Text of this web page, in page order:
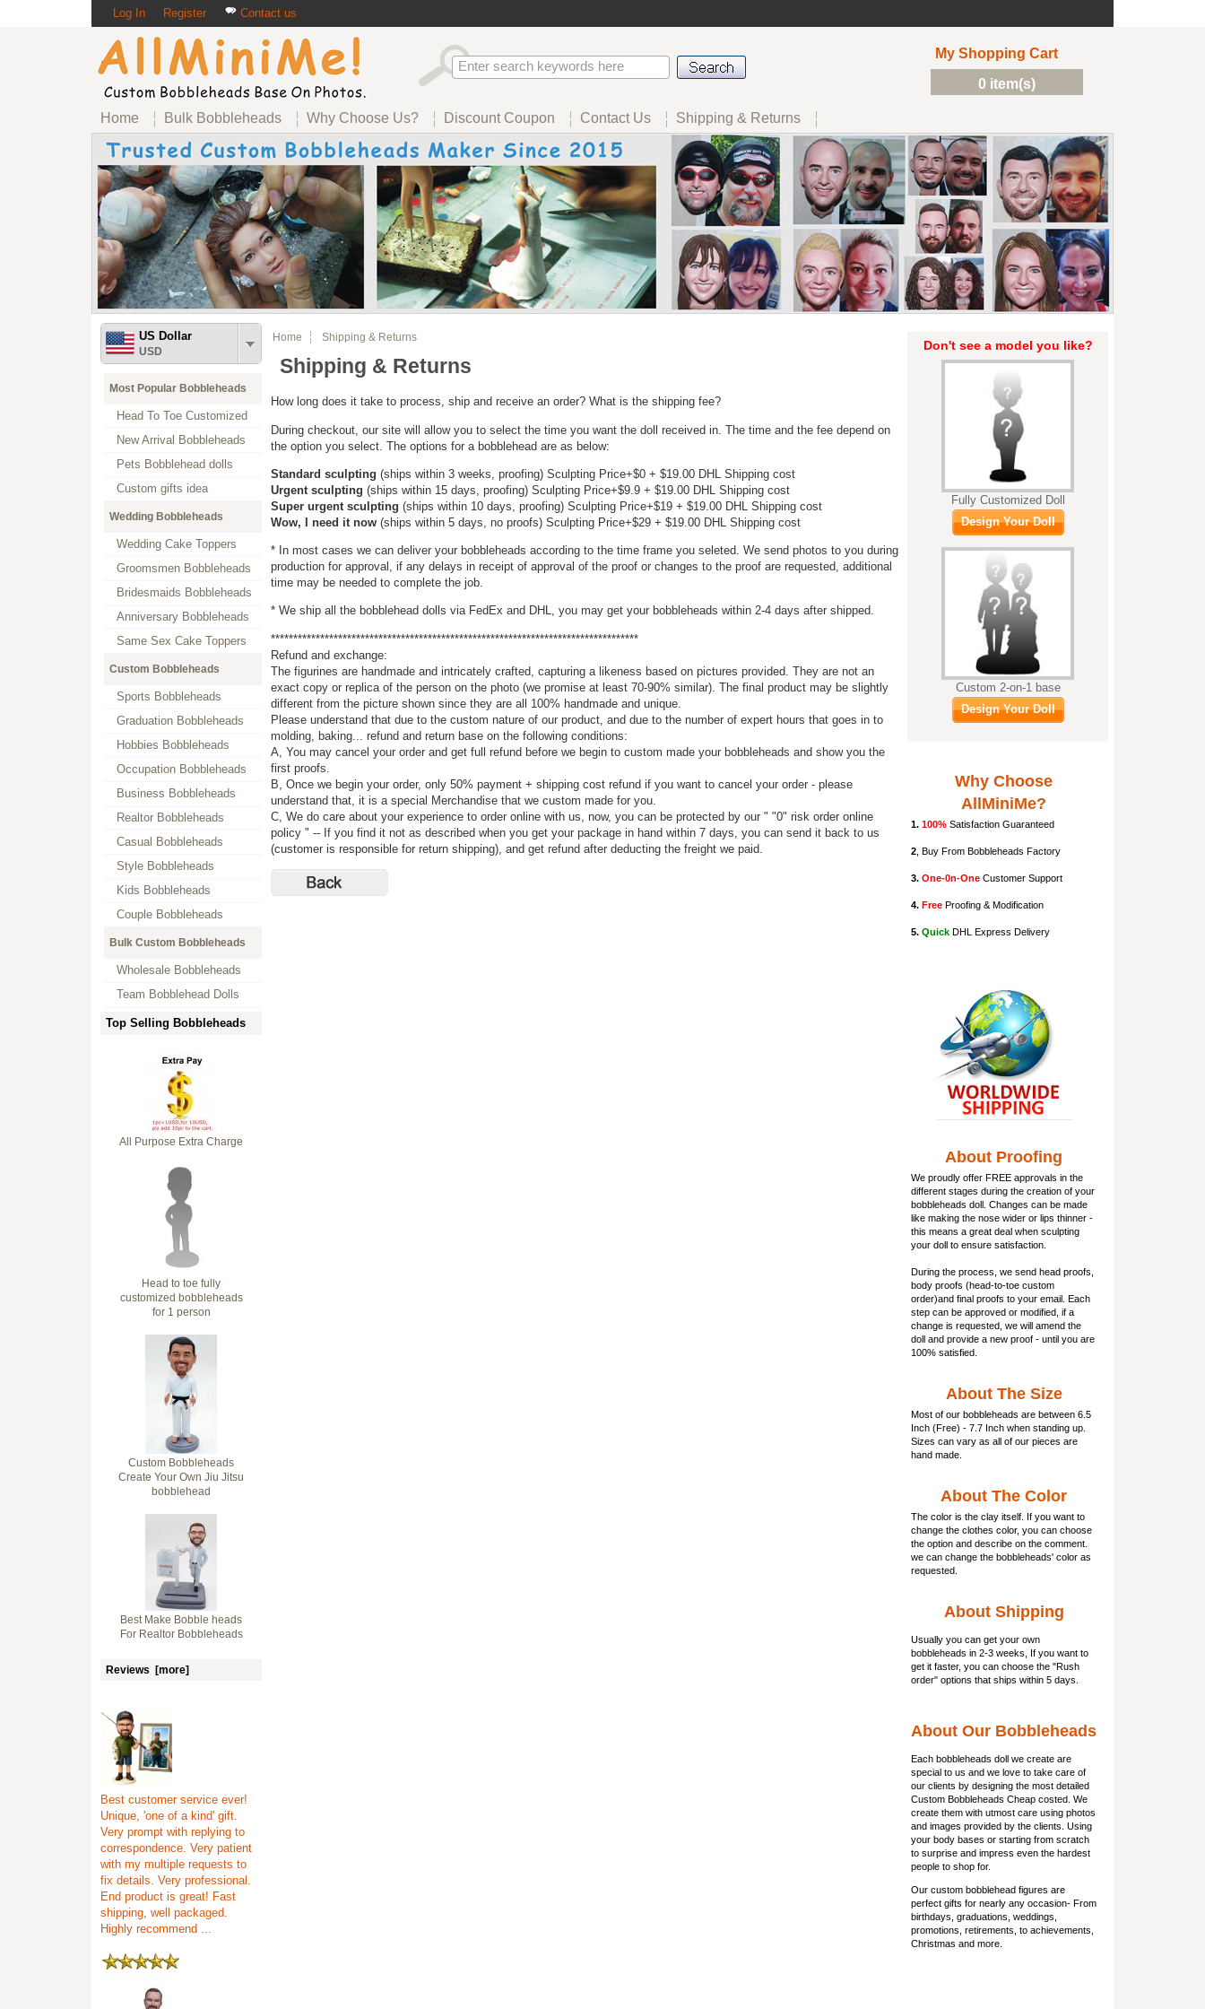
Log In Register Contact us
My Shopping Cart
0 item(s)
Home Bulk Bobbleheads Why Choose Us? Discount Coupon Contact Us Shipping & Returns
US Dollar
USD
Most Popular Bobbleheads
Head To Toe Customized
New Arrival Bobbleheads
Pets Bobblehead dolls
Custom gifts idea
Wedding Bobbleheads
Wedding Cake Toppers
Groomsmen Bobbleheads
Bridesmaids Bobbleheads
Anniversary Bobbleheads
Same Sex Cake Toppers
Custom Bobbleheads
Sports Bobbleheads
Graduation Bobbleheads
Hobbies Bobbleheads
Occupation Bobbleheads
Business Bobbleheads
Realtor Bobbleheads
Casual Bobbleheads
Style Bobbleheads
Kids Bobbleheads
Couple Bobbleheads
Bulk Custom Bobbleheads
Wholesale Bobbleheads
Team Bobblehead Dolls
Top Selling Bobbleheads
All Purpose Extra Charge
Head to toe fully
customized bobbleheads
for 1 person
Custom Bobbleheads
Create Your Own Jiu Jitsu
bobblehead
Best Make Bobble heads
For Realtor Bobbleheads
Reviews [more]
Best customer service ever!
Unique, 'one of a kind' gift.
Very prompt with replying to
correspondence. Very patient
with my multiple requests to
fix details. Very professional.
End product is great! Fast
shipping, well packaged.
Highly recommend ...
Home Shipping & Returns
Shipping & Returns
How long does it take to process, ship and receive an order? What is the shipping fee?
During checkout, our site will allow you to select the time you want the doll received in. The time and the fee depend on
the option you select. The options for a bobblehead are as below:
Standard sculpting (ships within 3 weeks, proofing) Sculpting Price+$0 + $19.00 DHL Shipping cost
Urgent sculpting (ships within 15 days, proofing) Sculpting Price+$9.9 + $19.00 DHL Shipping cost
Super urgent sculpting (ships within 10 days, proofing) Sculpting Price+$19 + $19.00 DHL Shipping cost
Wow, I need it now (ships within 5 days, no proofs) Sculpting Price+$29 + $19.00 DHL Shipping cost
* In most cases we can deliver your bobbleheads according to the time frame you seleted. We send photos to you during
production for approval, if any delays in receipt of approval of the proof or changes to the proof are requested, additional
time may be needed to complete the job.
* We ship all the bobblehead dolls via FedEx and DHL, you may get your bobbleheads within 2-4 days after shipped.
**********************************************************************************
Refund and exchange:
The figurines are handmade and intricately crafted, capturing a likeness based on pictures provided. They are not an
exact copy or replica of the person on the photo (we promise at least 70-90% similar). The final product may be slightly
different from the picture shown since they are all 100% handmade and unique.
Please understand that due to the custom nature of our product, and due to the number of expert hours that goes in to
molding, baking... refund and return base on the following conditions:
A, You may cancel your order and get full refund before we begin to custom made your bobbleheads and show you the
first proofs.
B, Once we begin your order, only 50% payment + shipping cost refund if you want to cancel your order - please
understand that, it is a special Merchandise that we custom made for you.
C, We do care about your experience to order online with us, now, you can be protected by our " "0" risk order online
policy " -- If you find it not as described when you get your package in hand within 7 days, you can send it back to us
(customer is responsible for return shipping), and get refund after deducting the freight we paid.
Don't see a model you like?
Fully Customized Doll
Design Your Doll
Custom 2-on-1 base
Design Your Doll
Why Choose
AllMiniMe?
1. 100% Satisfaction Guaranteed
2 , Buy From Bobbleheads Factory
3. One-0n-One Customer Support
4. Free Proofing & Modification
5. Quick DHL Express Delivery
About Proofing
We proudly offer FREE approvals in the
different stages during the creation of your
bobbleheads doll . Changes can be made
like making the nose wider or lips thinner -
this means a great deal when sculpting
your doll to ensure satisfaction.
During the process, we send head proofs,
body proofs (head-to-toe custom
order)and final proofs to your email. Each
step can be approved or modified, if a
change is requested, we will amend the
doll and provide a new proof - until you are
100% satisfied.
About The Size
Most of our bobbleheads are between 6.5
Inch (Free) - 7.7 Inch when standing up.
Sizes can vary as all of our pieces are
hand made.
About The Color
The color is the clay itself. If you want to
change the clothes color, you can choose
the option and describe on the comment.
we can change the bobbleheads' color as
requested.
About Shipping
Usually you can get your own
bobbleheads in 2-3 weeks, If you want to
get it faster, you can choose the "Rush
order" options that ships within 5 days.
About Our Bobbleheads
Each bobbleheads doll we create are
special to us and we love to take care of
our clients by designing the most detailed
Custom Bobbleheads Cheap costed. We
create them with utmost care using photos
and images provided by the clients. Using
your body bases or starting from scratch
to surprise and impress even the hardest
people to shop for.
Our custom bobblehead figures are
perfect gifts for nearly any occasion- From
birthdays, graduations, weddings,
promotions, retirements, to achievements,
Christmas and more.